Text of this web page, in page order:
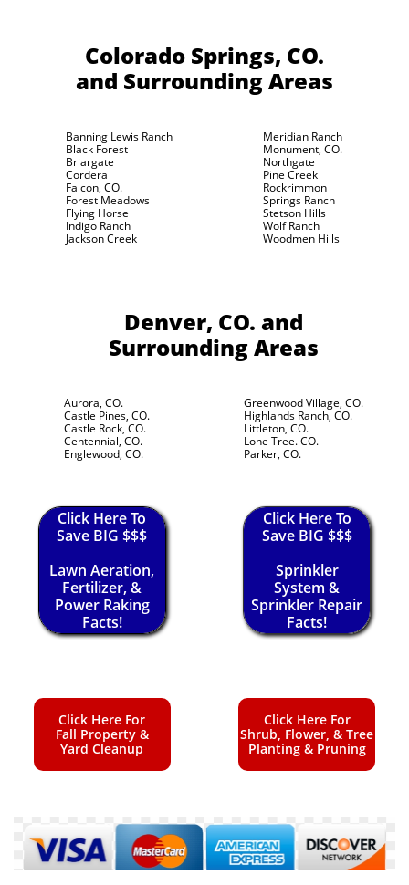
Colorado Springs, CO.
and Surrounding Areas
Banning Lewis Ranch
Black Forest
Briargate
Cordera
Falcon, CO.
Forest Meadows
Flying Horse
Indigo Ranch
Jackson Creek
Meridian Ranch
Monument, CO.
Northgate
Pine Creek
Rockrimmon
Springs Ranch
Stetson Hills
Wolf Ranch
Woodmen Hills
Denver, CO. and
Surrounding Areas
Aurora, CO.
Castle Pines, CO.
Castle Rock, CO.
Centennial, CO.
Englewood, CO.
Greenwood Village, CO.
Highlands Ranch, CO.
Littleton, CO.
Lone Tree. CO.
Parker, CO.
Click Here To
Save BIG $$$
Lawn Aeration,
Fertilizer, &
Power Raking
Facts!
Click Here To
Save BIG $$$
Sprinkler
System &
Sprinkler Repair
Facts!
Click Here For
Fall Property &
Yard Cleanup
Click Here For
Shrub, Flower, & Tree
Planting & Pruning